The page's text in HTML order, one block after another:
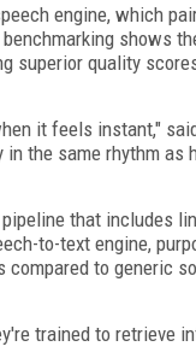
engine, which
shows
superior quality
it feels instant,"
the same rhythm as
that includes
to-text engine,
to generic
trained to retrieve